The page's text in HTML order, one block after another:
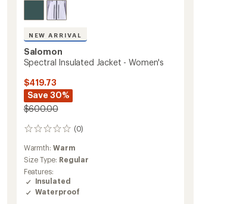
NEW ARRIVAL
Salomon
Spectral Insulated Jacket - Women's
$419.73
Save 30%
$600.00
(0)
0
reviews
Warmth:Warm
Size Type: Regular
Features:
Insulated
Waterproof